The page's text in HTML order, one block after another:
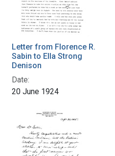
Letter from Florence R.
Sabin to Ella Strong
Denison
Date:
20 June 1924